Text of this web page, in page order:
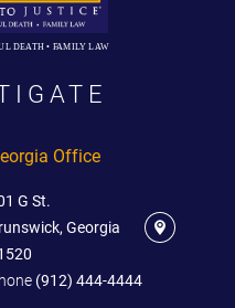
DEATH • FAMILY LAW
Office
G St.
Georgia
(912) 444-4444